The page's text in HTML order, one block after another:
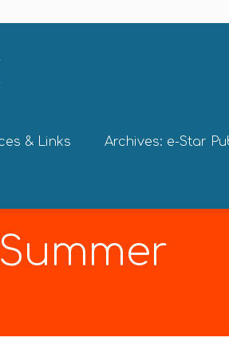
& Links Archives: e-Star